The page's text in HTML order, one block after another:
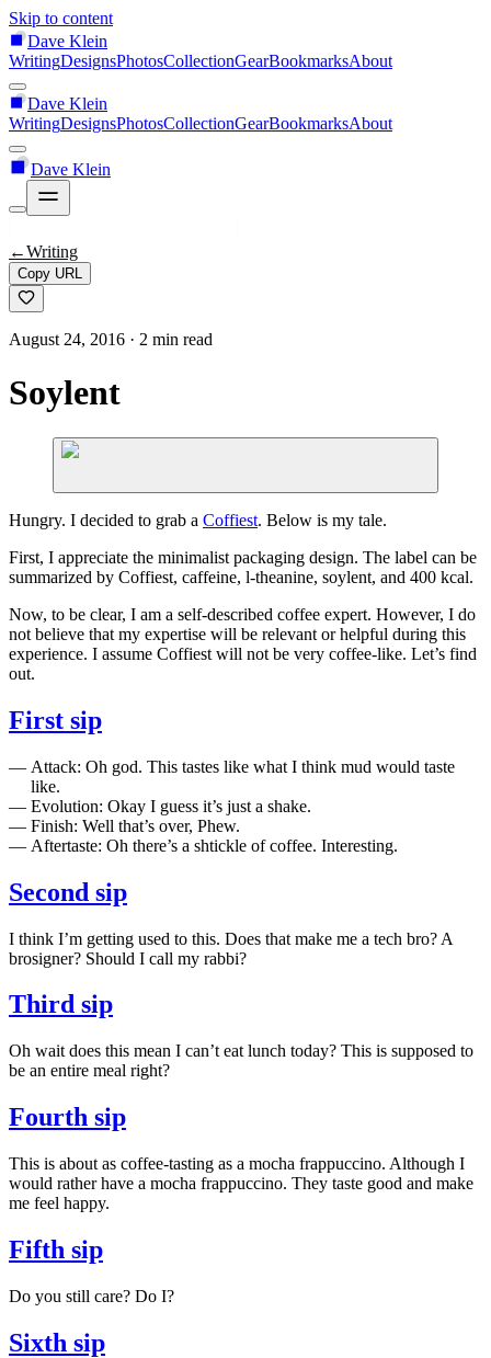
Skip to content
Dave Klein
WritingDesignsPhotosCollectionGearBookmarksAbout
Dave Klein
WritingDesignsPhotosCollectionGearBookmarksAbout
Dave Klein
←Writing
Copy URL
August 24, 2016 · 2 min read
Soylent
Hungry. I decided to grab a Coffiest. Below is my tale.
First, I appreciate the minimalist packaging design. The label can be
summarized by Coffiest, caffeine, l-theanine, soylent, and 400 kcal.
Now, to be clear, I am a self-described coffee expert. However, I do
not believe that my expertise will be relevant or helpful during this
experience. I assume Coffiest will not be very coffee-like. Let’s find
out.
First sip
Attack: Oh god. This tastes like what I think mud would taste
like.
Evolution: Okay I guess it’s just a shake.
Finish: Well that’s over, Phew.
Aftertaste: Oh there’s a shtickle of coffee. Interesting.
Second sip
I think I’m getting used to this. Does that make me a tech bro? A
brosigner? Should I call my rabbi?
Third sip
Oh wait does this mean I can’t eat lunch today? This is supposed to
be an entire meal right?
Fourth sip
This is about as coffee-tasting as a mocha frappuccino. Although I
would rather have a mocha frappuccino. They taste good and make
me feel happy.
Fifth sip
Do you still care? Do I?
Sixth sip